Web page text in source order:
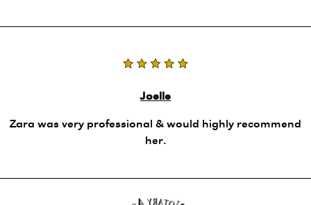
Joelle
Zara was very professional & would highly recommend
her.